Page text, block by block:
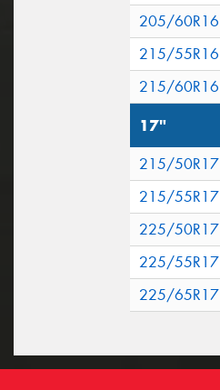
205/60R16
215/55R16
215/60R16
17"
215/50R17
215/55R17
225/50R17
225/55R17
225/65R17